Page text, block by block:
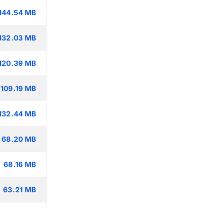
MB
MB
MB
109.19 MB
MB
68.20 MB
68.16 MB
63.21 MB